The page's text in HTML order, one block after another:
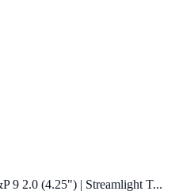
9 2.0 (4.25") | Streamlight T...